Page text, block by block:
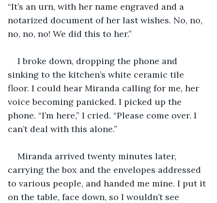
“It’s an urn, with her name engraved and a
notarized document of her last wishes. No, no,
no, no, no! We did this to her.”
I broke down, dropping the phone and
sinking to the kitchen’s white ceramic tile
floor. I could hear Miranda calling for me, her
voice becoming panicked. I picked up the
phone. “I’m here,” I cried. “Please come over. I
can’t deal with this alone.”
Miranda arrived twenty minutes later,
carrying the box and the envelopes addressed
to various people, and handed me mine. I put it
on the table, face down, so I wouldn’t see